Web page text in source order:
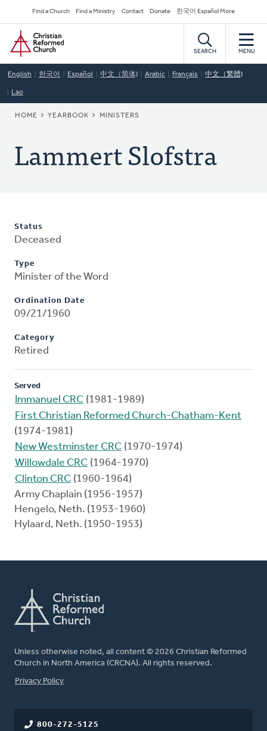
to
main
content
Secondary
Navigation
Find a Church Find a Ministry Contact Donate 한국어 Español More
Home
SEARCH MENU
English 한국어 Español 中文（简体) Arabic Français 中文（繁體)
Lao
BREADCRUMB
HOME YEARBOOK MINISTERS
Lammert Slofstra
Status
Deceased
Type
Minister of the Word
Ordination Date
09/21/1960
Category
Retired
Served
Immanuel CRC (1981-1989)
First Christian Reformed Church-Chatham-Kent
(1974-1981)
New Westminster CRC (1970-1974)
Willowdale CRC (1964-1970)
Clinton CRC (1960-1964)
Army Chaplain (1956-1957)
Hengelo, Neth. (1953-1960)
Hylaard, Neth. (1950-1953)
Unless otherwise noted, all content © 2026 Christian Reformed
Church in North America (CRCNA). All rights reserved.
FOOTER
Privacy Policy
800-272-5125